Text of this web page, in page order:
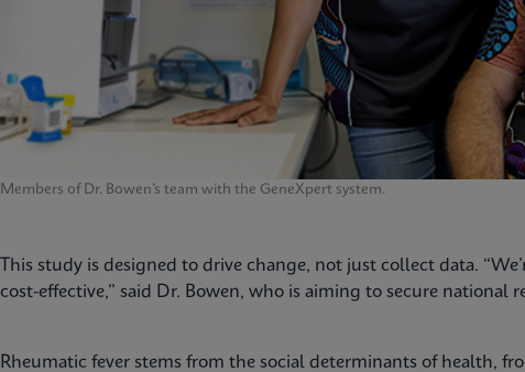
Members of Dr. Bowen’s team with the GeneXpert system.
This study is designed to drive change, not just collect data.
cost-effective,” said Dr. Bowen, who is aiming to secure national
Rheumatic fever stems from the social determinants of health,